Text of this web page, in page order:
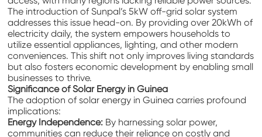
The introduction of Sunpal’s 5kW off-grid solar system
addresses this issue head-on. By providing over 20kWh of
electricity daily, the system empowers households to
utilize essential appliances, lighting, and other modern
conveniences. This shift not only improves living standards
but also fosters economic development by enabling small
businesses to thrive.
Significance of Solar Energy in Guinea
The adoption of solar energy in Guinea carries profound
implications:
Energy Independence: By harnessing solar power,
communities can reduce their reliance on costly and